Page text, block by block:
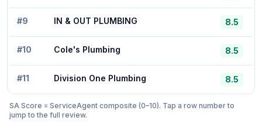
#9 IN & OUT PLUMBING 8.5
#10 Cole's Plumbing 8.5
#11 Division One Plumbing 8.5
SA Score = ServiceAgent composite (0–10). Tap a row number to
jump to the full review.